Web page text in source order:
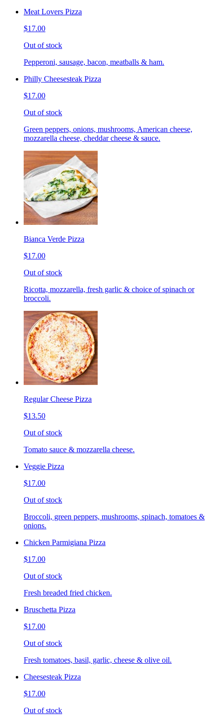
Meat Lovers Pizza
$17.00
Out of stock
Pepperoni, sausage, bacon, meatballs & ham.
Philly Cheesesteak Pizza
$17.00
Out of stock
Green peppers, onions, mushrooms, American cheese,
mozzarella cheese, cheddar cheese & sauce.
Bianca Verde Pizza
$17.00
Out of stock
Ricotta, mozzarella, fresh garlic & choice of spinach or
broccoli.
Regular Cheese Pizza
$13.50
Out of stock
Tomato sauce & mozzarella cheese.
Veggie Pizza
$17.00
Out of stock
Broccoli, green peppers, mushrooms, spinach, tomatoes &
onions.
Chicken Parmigiana Pizza
$17.00
Out of stock
Fresh breaded fried chicken.
Bruschetta Pizza
$17.00
Out of stock
Fresh tomatoes, basil, garlic, cheese & olive oil.
Cheesesteak Pizza
$17.00
Out of stock